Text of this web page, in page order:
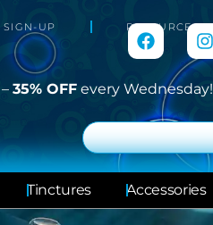
SIGN-UP RESOURCES
35% OFF every Wednesday!
Tinctures Accessories